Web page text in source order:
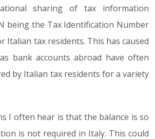
sharing of tax information
being the Tax Identification Number
Italian tax residents. This has caused
bank accounts abroad have often
by Italian tax residents for a variety
I often hear is that the balance is so
is not required in Italy. This could